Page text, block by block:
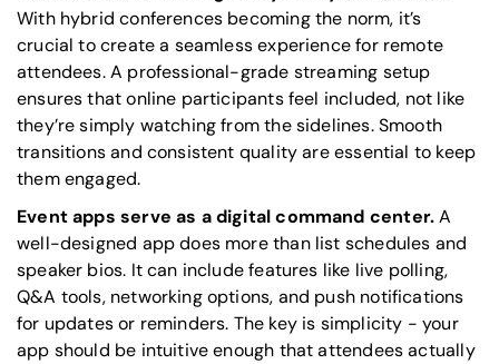
With hybrid conferences becoming the norm, it’s
crucial to create a seamless experience for remote
attendees. A professional-grade streaming setup
ensures that online participants feel included, not like
they’re simply watching from the sidelines. Smooth
transitions and consistent quality are essential to keep
them engaged.
Event apps serve as a digital command center.A
well-designed app does more than list schedules and
speaker bios. It can include features like live polling,
Q&A tools, networking options, and push notifications
for updates or reminders. The key is simplicity - your
app should be intuitive enough that attendees actually